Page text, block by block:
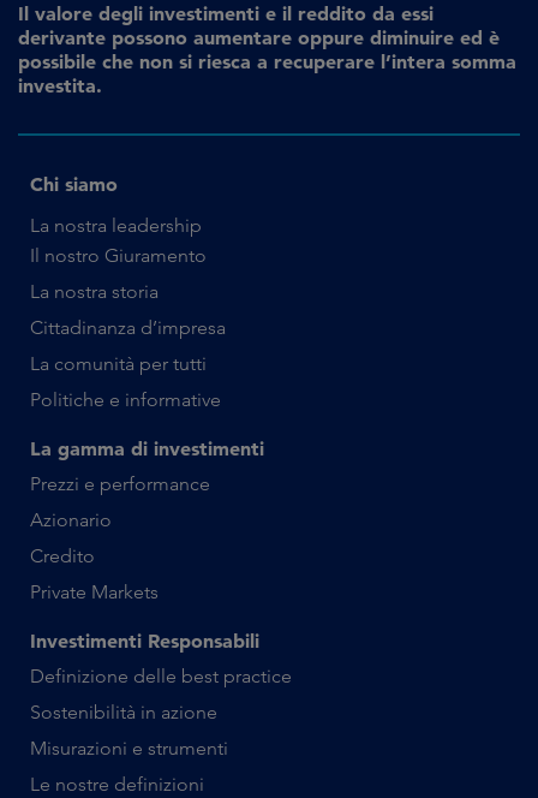
Il valore degli investimenti e il reddito da essi
derivante possono aumentare oppure diminuire ed è
possibile che non si riesca a recuperare l’intera somma
investita.
Chi siamo
La nostra leadership
Il nostro Giuramento
La nostra storia
Cittadinanza d’impresa
La comunità per tutti
Politiche e informative
La gamma di investimenti
Prezzi e performance
Azionario
Credito
Private Markets
Investimenti Responsabili
Definizione delle best practice
Sostenibilità in azione
Misurazioni e strumenti
Le nostre definizioni